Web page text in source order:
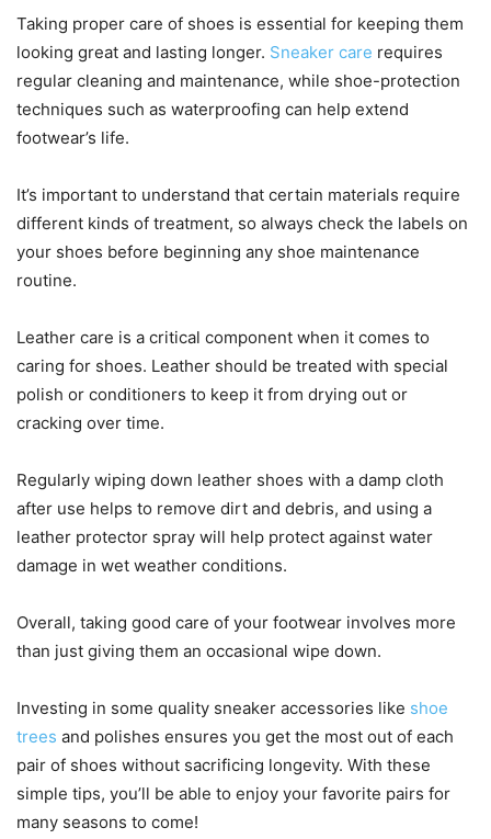
Taking proper care of shoes is essential for keeping them
looking great and lasting longer. Sneaker care requires
regular cleaning and maintenance, while shoe-protection
techniques such as waterproofing can help extend
footwear’s life.
It’s important to understand that certain materials require
different kinds of treatment, so always check the labels on
your shoes before beginning any shoe maintenance
routine.
Leather care is a critical component when it comes to
caring for shoes. Leather should be treated with special
polish or conditioners to keep it from drying out or
cracking over time.
Regularly wiping down leather shoes with a damp cloth
after use helps to remove dirt and debris, and using a
leather protector spray will help protect against water
damage in wet weather conditions.
Overall, taking good care of your footwear involves more
than just giving them an occasional wipe down.
Investing in some quality sneaker accessories like shoe
trees and polishes ensures you get the most out of each
pair of shoes without sacrificing longevity. With these
simple tips, you’ll be able to enjoy your favorite pairs for
many seasons to come!